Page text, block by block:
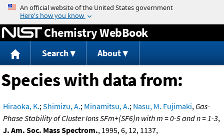
Jump to content
Chemistry WebBook
Search About
Species with data from:
Hiraoka, K.;Shimizu, A.; Minamitsu, A.; Nasu, M. Fujimaki, Gas-
Phase Stability of Cluster Ions SFm+(SF6)n with m = 0-5 and n = 1-3,
J. Am. Soc. Mass Spectrom., 1995, 6, 12, 1137,